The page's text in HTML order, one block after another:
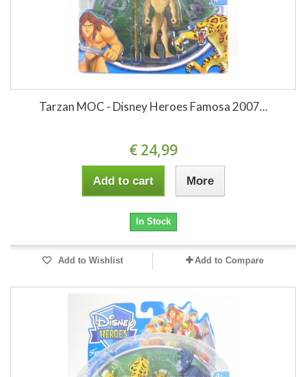
Tarzan MOC - Disney Heroes Famosa 2007...
€ 24,99
Add to cart More
In Stock
Add to Wishlist Add to Compare